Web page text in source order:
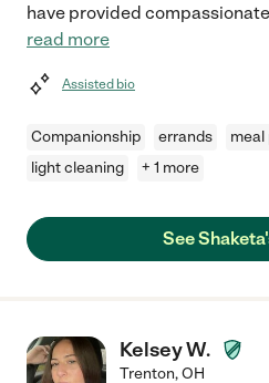
have provided
read more
Assisted bio
Companionship errands meal
light cleaning
+ 1 more
See
Kelsey W.
Trenton,OH